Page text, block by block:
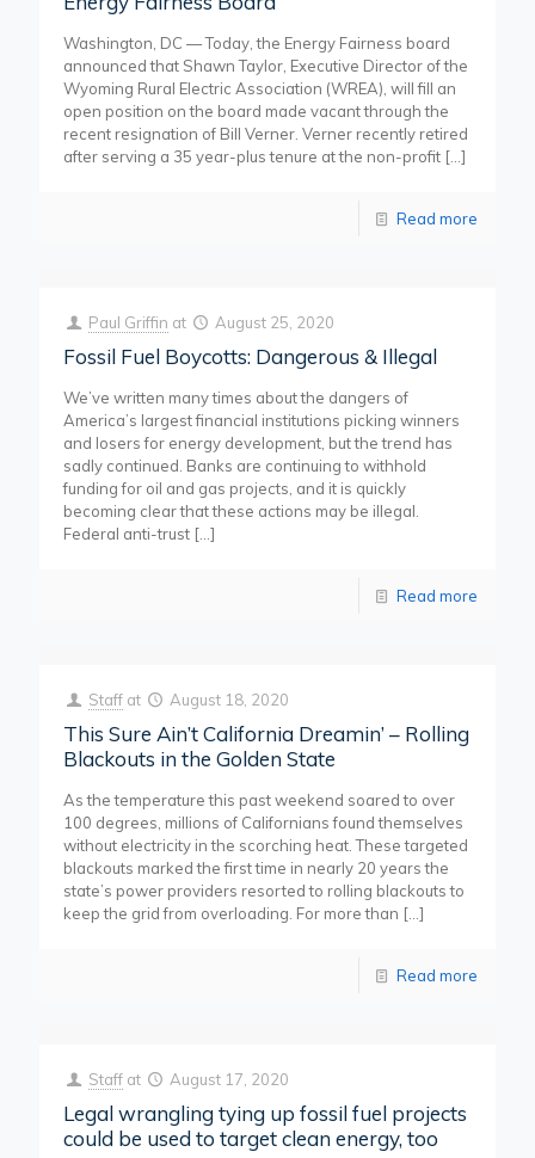
Washington, DC — Today, the Energy Fairness board
announced that Shawn Taylor, Executive Director of the
Wyoming Rural Electric Association (WREA), will fill an
open position on the board made vacant through the
recent resignation of Bill Verner. Verner recently retired
after serving a 35 year-plus tenure at the non-profit […]
Read more
Paul Griffin at August 25, 2020
Fossil Fuel Boycotts: Dangerous & Illegal
We’ve written many times about the dangers of
America’s largest financial institutions picking winners
and losers for energy development, but the trend has
sadly continued. Banks are continuing to withhold
funding for oil and gas projects, and it is quickly
becoming clear that these actions may be illegal.
Federal anti-trust […]
Read more
Staff at August 18, 2020
This Sure Ain’t California Dreamin’ – Rolling
Blackouts in the Golden State
As the temperature this past weekend soared to over
100 degrees, millions of Californians found themselves
without electricity in the scorching heat. These targeted
blackouts marked the first time in nearly 20 years the
state’s power providers resorted to rolling blackouts to
keep the grid from overloading. For more than […]
Read more
Staff at August 17, 2020
Legal wrangling tying up fossil fuel projects
could be used to target clean energy, too